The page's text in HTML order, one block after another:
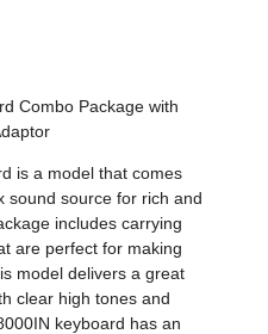
Combo Package with
is a model that comes
sound source for rich and
includes carrying
are perfect for making
model delivers a great
clear high tones and
keyboard has an